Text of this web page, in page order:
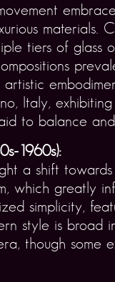
materials.
tiers of glass
Italy,
to balance
1960s):
a shift towards
which greatly
simplicity,
style is broad
though some